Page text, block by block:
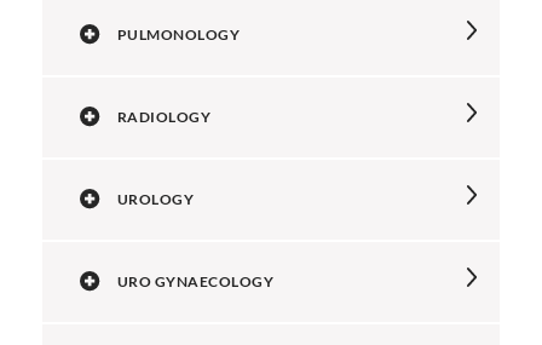
PULMONOLOGY
RADIOLOGY
UROLOGY
URO GYNAECOLOGY